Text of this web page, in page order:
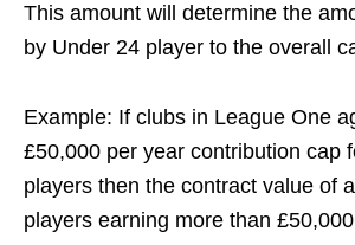
This amount will determine the
by Under 24 player to the overall
Example: If clubs in League One
£50,000 per year contribution cap
players then the contract value of
players earning more than